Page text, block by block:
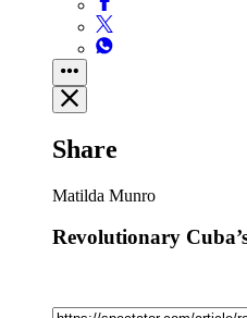
Share
Matilda Munro
Revolutionary